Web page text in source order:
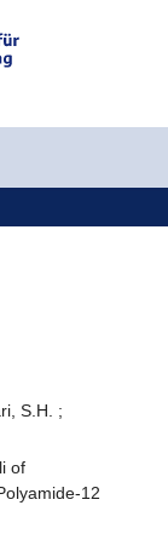
S.H. ;
of
12